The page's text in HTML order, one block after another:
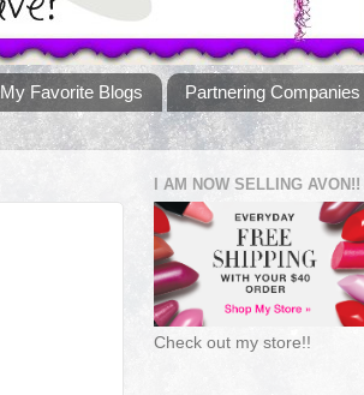
My Favorite Blogs
Partnering Companies
I AM NOW SELLING AVON!!
Check out my store!!